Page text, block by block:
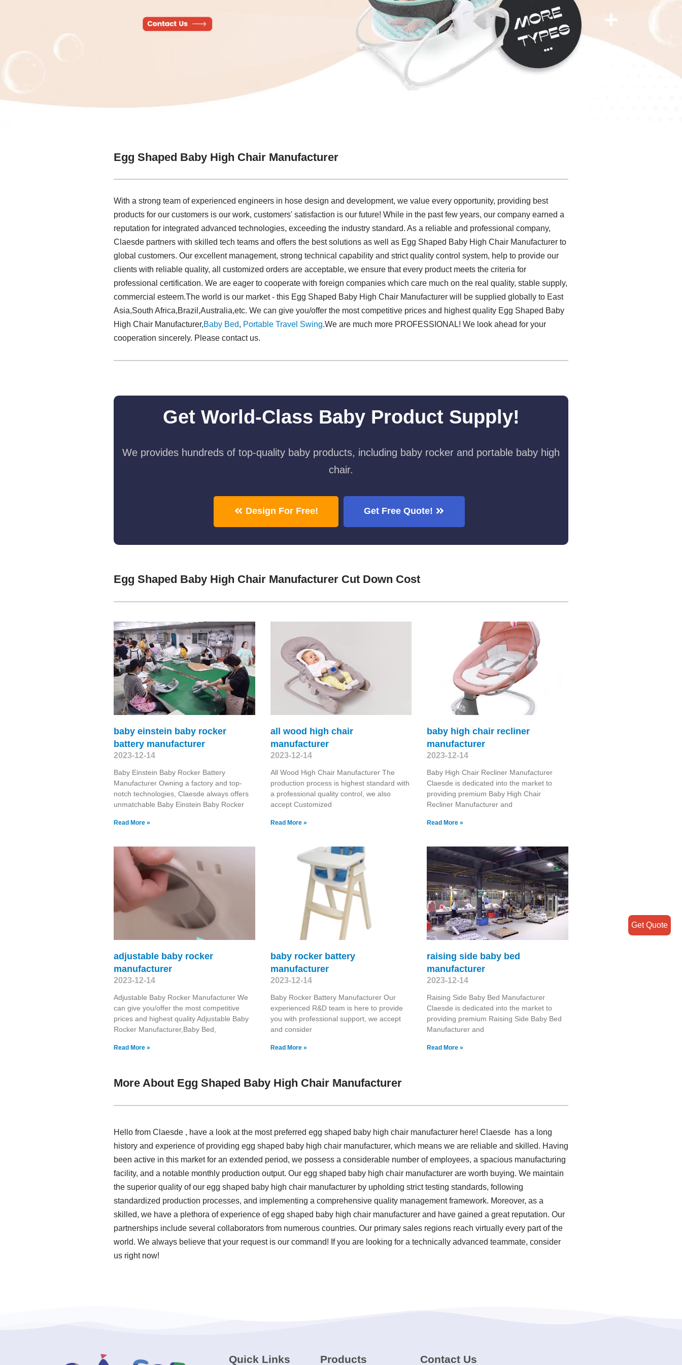
Egg Shaped Baby High Chair Manufacturer
With a strong team of experienced engineers in hose design and development, we value every opportunity, providing best
products for our customers is our work, customers' satisfaction is our future! While in the past few years, our company earned a
reputation for integrated advanced technologies, exceeding the industry standard. As a reliable and professional company,
Claesde partners with skilled tech teams and offers the best solutions as well as Egg Shaped Baby High Chair Manufacturer to
global customers. Our excellent management, strong technical capability and strict quality control system, help to provide our
clients with reliable quality, all customized orders are acceptable, we ensure that every product meets the criteria for
professional certification. We are eager to cooperate with foreign companies which care much on the real quality, stable supply,
commercial esteem.The world is our market - this Egg Shaped Baby High Chair Manufacturer will be supplied globally to East
Asia,South Africa,Brazil,Australia,etc. We can give you/offer the most competitive prices and highest quality Egg Shaped Baby
High Chair Manufacturer,Baby Bed, Portable Travel Swing​.We are much more PROFESSIONAL! We look ahead for your
cooperation sincerely. Please contact us.
Get World-Class Baby Product Supply!
We provides hundreds of top-quality baby products, including baby rocker and portable baby high
chair.
Design For Free! Get Free Quote!
Egg Shaped Baby High Chair Manufacturer Cut Down Cost
baby einstein baby rocker
battery manufacturer
2023-12-14
Baby Einstein Baby Rocker Battery
Manufacturer Owning a factory and top-
notch technologies, Claesde always offers
unmatchable Baby Einstein Baby Rocker
Read More »
all wood high chair
manufacturer
2023-12-14
All Wood High Chair Manufacturer The
production process is highest standard with
a professional quality control, we also
accept Customized
Read More »
baby high chair recliner
manufacturer
2023-12-14
Baby High Chair Recliner Manufacturer
Claesde is dedicated into the market to
providing premium Baby High Chair
Recliner Manufacturer and
Read More »
adjustable baby rocker
manufacturer
2023-12-14
Adjustable Baby Rocker Manufacturer We
can give you/offer the most competitive
prices and highest quality Adjustable Baby
Rocker Manufacturer,Baby Bed,
Read More »
baby rocker battery
manufacturer
2023-12-14
Baby Rocker Battery Manufacturer Our
experienced R&D team is here to provide
you with professional support, we accept
and consider
Read More »
raising side baby bed
manufacturer
2023-12-14
Raising Side Baby Bed Manufacturer
Claesde is dedicated into the market to
providing premium Raising Side Baby Bed
Manufacturer and
Read More »
More About Egg Shaped Baby High Chair Manufacturer
Hello from Claesde , have a look at the most preferred egg shaped baby high chair manufacturer here! Claesde has a long
history and experience of providing egg shaped baby high chair manufacturer, which means we are reliable and skilled. Having
been active in this market for an extended period, we possess a considerable number of employees, a spacious manufacturing
facility, and a notable monthly production output. Our egg shaped baby high chair manufacturer are worth buying. We maintain
the superior quality of our egg shaped baby high chair manufacturer by upholding strict testing standards, following
standardized production processes, and implementing a comprehensive quality management framework. Moreover, as a
skilled, we have a plethora of experience of egg shaped baby high chair manufacturer and have gained a great reputation. Our
partnerships include several collaborators from numerous countries. Our primary sales regions reach virtually every part of the
world. We always believe that your request is our command! If you are looking for a technically advanced teammate, consider
us right now!
Quick Links Products Contact Us
Get Quote